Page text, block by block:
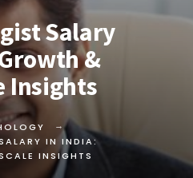
Salary
&
Insights
IN INDIA:
INSIGHTS